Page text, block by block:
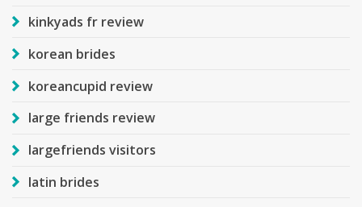
kinkyads fr review
korean brides
koreancupid review
large friends review
largefriends visitors
latin brides